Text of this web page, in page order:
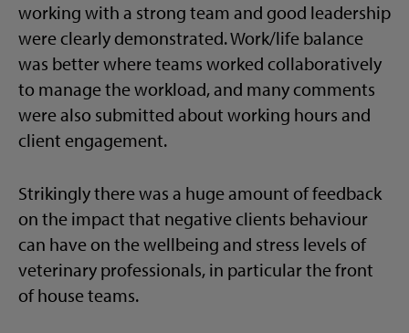
working with a strong team and good leadership
were clearly demonstrated. Work/life balance
was better where teams worked collaboratively
to manage the workload, and many comments
were also submitted about working hours and
client engagement.
Strikingly there was a huge amount of feedback
on the impact that negative clients behaviour
can have on the wellbeing and stress levels of
veterinary professionals, in particular the front
of house teams.